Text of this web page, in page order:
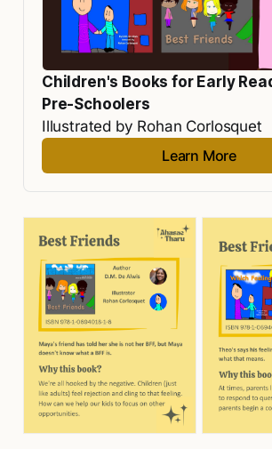
Children's Books for Early
Pre-Schoolers
Illustrated by Rohan Corlosquet
Learn More